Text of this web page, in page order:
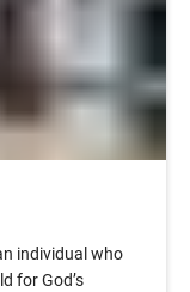
individual who
for God’s